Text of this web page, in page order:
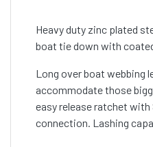
Heavy duty zinc plated
boat tie down with
Long over boat webbing
accommodate those
easy release ratchet with
connection. Lashing